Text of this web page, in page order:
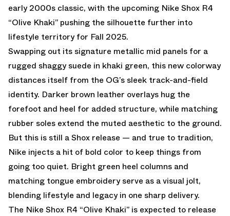
early 2000s classic, with the upcoming Nike Shox R4
“Olive Khaki” pushing the silhouette further into
lifestyle territory for Fall 2025.
Swapping out its signature metallic mid panels for a
rugged shaggy suede in khaki green, this new colorway
distances itself from the OG’s sleek track-and-field
identity. Darker brown leather overlays hug the
forefoot and heel for added structure, while matching
rubber soles extend the muted aesthetic to the ground.
But this is still a Shox release — and true to tradition,
Nike injects a hit of bold color to keep things from
going too quiet. Bright green heel columns and
matching tongue embroidery serve as a visual jolt,
blending lifestyle and legacy in one sharp delivery.
The Nike Shox R4 “Olive Khaki” is expected to release